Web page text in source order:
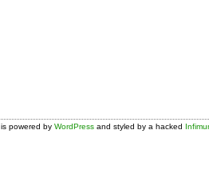
is powered byWordPress and styled by a hacked